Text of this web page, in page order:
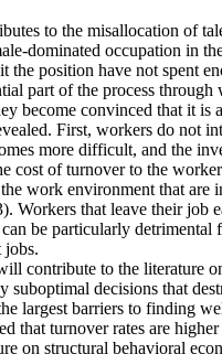
to the misallocation of
dominated occupation in
position have not spent
part of the process
convinced that it
First, workers do not
more difficult, and the
cost of turnover to the
work environment that
Workers that leave their
be particularly
jobs.
contribute to the
decisions that
largest barriers to finding
that turnover rates are
on structural behavioral